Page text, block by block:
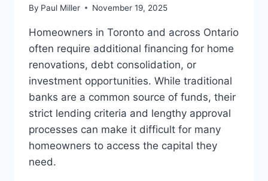
By Paul Miller November 19, 2025
Homeowners in Toronto and across Ontario
often require additional financing for home
renovations, debt consolidation, or
investment opportunities. While traditional
banks are a common source of funds, their
strict lending criteria and lengthy approval
processes can make it difficult for many
homeowners to access the capital they
need.